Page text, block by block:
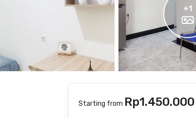
+1
Starting from Rp1.450.000